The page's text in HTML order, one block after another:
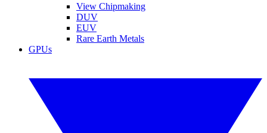
View Chipmaking
DUV
EUV
Rare Earth Metals
GPUs